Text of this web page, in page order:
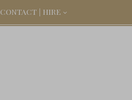
CONTACT | HIRE